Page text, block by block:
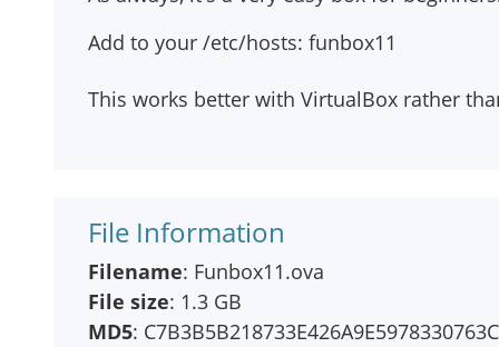
Add to your /etc/hosts: funbox11
This works better with VirtualBox rather
File Information
Filename: Funbox11.ova
File size: 1.3 GB
MD5: